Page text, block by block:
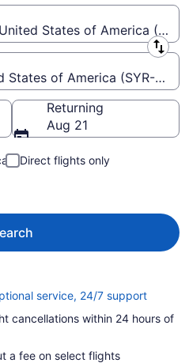
States of America
States of America (SYR-
Returning
Aug 21
Direct flights only
service, 24/7 supportOpens
a
cancellations within 24 hours of
a fee on select flights